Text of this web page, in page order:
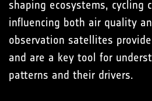
shaping ecosystems, cycling
influencing both air quality
observation satellites
and are a key tool for
patterns and their drivers.